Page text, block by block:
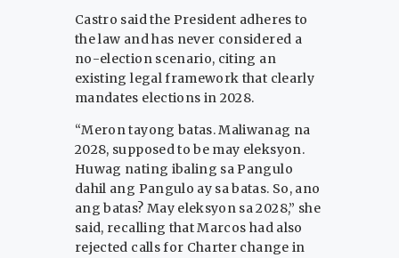
Castro said the President adheres to
the law and has never considered a
no-election scenario, citing an
existing legal framework that clearly
mandates elections in 2028.
“Meron tayong batas. Maliwanag na
2028, supposed to be may eleksyon.
Huwag nating ibaling sa Pangulo
dahil ang Pangulo ay sa batas. So, ano
ang batas? May eleksyon sa 2028,” she
said, recalling that Marcos had also
rejected calls for Charter change in